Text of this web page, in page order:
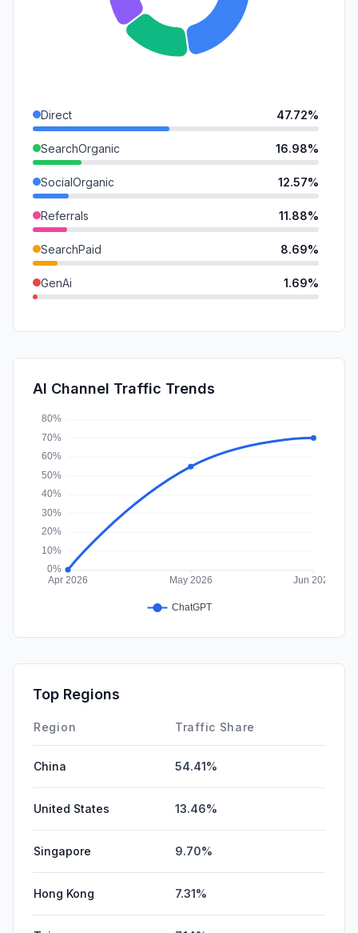
Direct 47.72%
SearchOrganic 16.98%
SocialOrganic 12.57%
Referrals 11.88%
SearchPaid 8.69%
GenAi 1.69%
SocialPaid
Affiliate
AI Channel Traffic Trends
Top Regions
Region Traffic Share
China 54.41%
United States 13.46%
Singapore 9.70%
Hong Kong 7.31%